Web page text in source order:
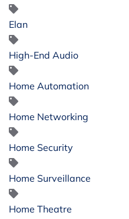
Elan
High-End Audio
Home Automation
Home Networking
Home Security
Home Surveillance
Home Theatre